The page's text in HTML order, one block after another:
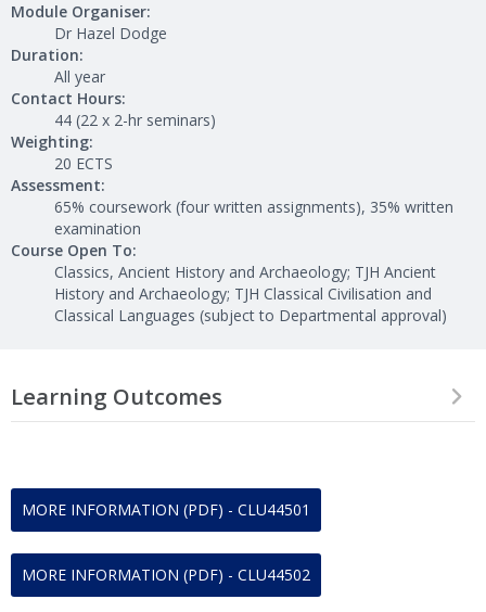
Module Organiser:
Dr Hazel Dodge
Duration:
All year
Contact Hours:
44 (22 x 2-hr seminars)
Weighting:
20 ECTS
Assessment:
65% coursework (four written assignments), 35% written
examination
Course Open To:
Classics, Ancient History and Archaeology; TJH Ancient
History and Archaeology; TJH Classical Civilisation and
Classical Languages (subject to Departmental approval)
Learning Outcomes
Demonstrate sound a clear knowledge and understanding
of the module content, including relevant theoretical
approaches
Analyse critically a wide range of primary evidence, including
texts, artefacts, imagery, individual buildings and larger
MORE INFORMATION (PDF) - CLU44501
MORE INFORMATION (PDF) - CLU44502